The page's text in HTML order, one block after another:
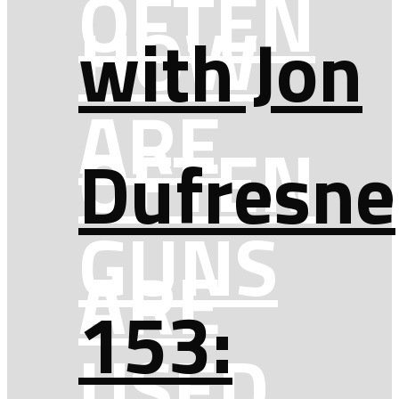
ARE
GUNS
HOW
OFTEN
ARE
with Jon
Dufresne
153: